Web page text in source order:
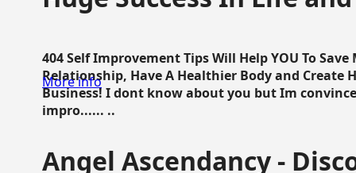
404 Self Improvement Tips Will Help YOU To
Relationship, Have A Healthier Body and Create
Business! I dont know about you but Im
impro...... ..
More info
Angel Ascendancy -